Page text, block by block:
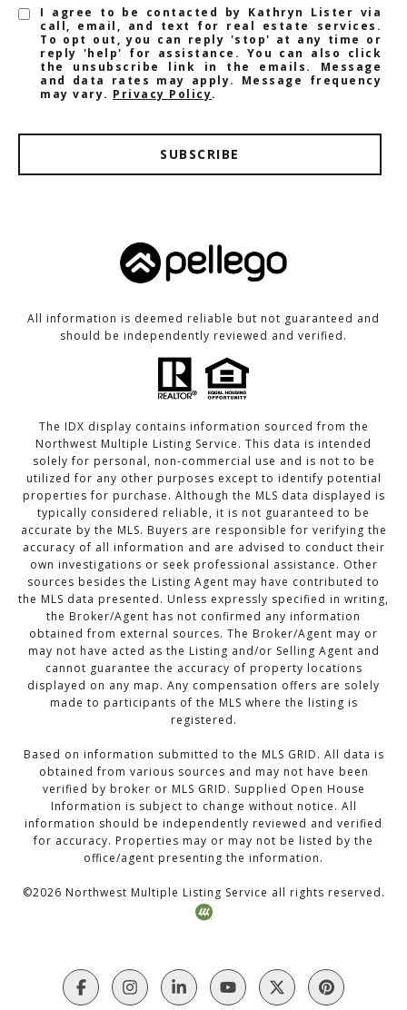
I agree to be contacted by Kathryn Lister via
call, email, and text for real estate services.
To opt out, you can reply 'stop' at any time or
reply 'help' for assistance. You can also click
the unsubscribe link in the emails. Message
and data rates may apply. Message frequency
may vary. Privacy Policy.
SUBSCRIBE
All information is deemed reliable but not guaranteed and
should be independently reviewed and verified.
The IDX display contains information sourced from the
Northwest Multiple Listing Service. This data is intended
solely for personal, non-commercial use and is not to be
utilized for any other purposes except to identify potential
properties for purchase. Although the MLS data displayed is
typically considered reliable, it is not guaranteed to be
accurate by the MLS. Buyers are responsible for verifying the
accuracy of all information and are advised to conduct their
own investigations or seek professional assistance. Other
sources besides the Listing Agent may have contributed to
the MLS data presented. Unless expressly specified in writing,
the Broker/Agent has not confirmed any information
obtained from external sources. The Broker/Agent may or
may not have acted as the Listing and/or Selling Agent and
cannot guarantee the accuracy of property locations
displayed on any map. Any compensation offers are solely
made to participants of the MLS where the listing is
registered.
Based on information submitted to the MLS GRID. All data is
obtained from various sources and may not have been
verified by broker or MLS GRID. Supplied Open House
Information is subject to change without notice. All
information should be independently reviewed and verified
for accuracy. Properties may or may not be listed by the
office/agent presenting the information.
©2026 Northwest Multiple Listing Service all rights reserved.